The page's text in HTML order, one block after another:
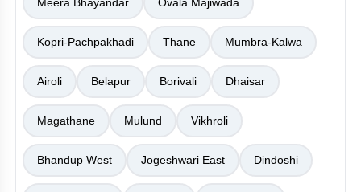
Kopri-Pachpakhadi Thane Mumbra-Kalwa
Airoli Belapur Borivali Dhaisar
Magathane Mulund Vikhroli
Bhandup West Jogeshwari East Dindoshi